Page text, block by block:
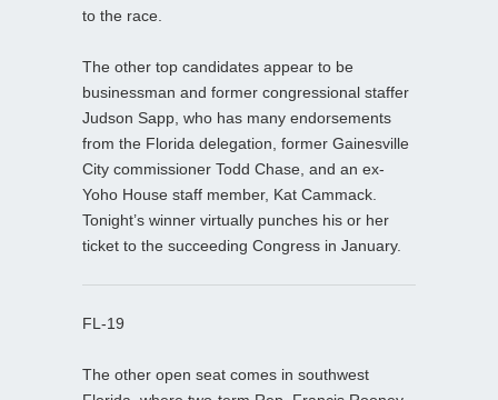
to the race.
The other top candidates appear to be
businessman and former congressional staffer
Judson Sapp, who has many endorsements
from the Florida delegation, former Gainesville
City commissioner Todd Chase, and an ex-
Yoho House staff member, Kat Cammack.
Tonight’s winner virtually punches his or her
ticket to the succeeding Congress in January.
FL-19
The other open seat comes in southwest